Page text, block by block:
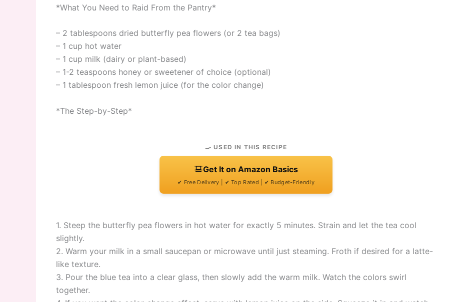
*What You Need to Raid From the Pantry*
– 2 tablespoons dried butterfly pea flowers (or 2 tea bags)
– 1 cup hot water
– 1 cup milk (dairy or plant-based)
– 1-2 teaspoons honey or sweetener of choice (optional)
– 1 tablespoon fresh lemon juice (for the color change)
*The Step-by-Step*
🍳 USED IN THIS RECIPE
Get It on Amazon Basics
✔ Free Delivery | ✔ Top Rated | ✔ Budget-Friendly
1. Steep the butterfly pea flowers in hot water for exactly 5 minutes. Strain and let the tea cool
slightly.
2. Warm your milk in a small saucepan or microwave until just steaming. Froth if desired for a latte-
like texture.
3. Pour the blue tea into a clear glass, then slowly add the warm milk. Watch the colors swirl
together.